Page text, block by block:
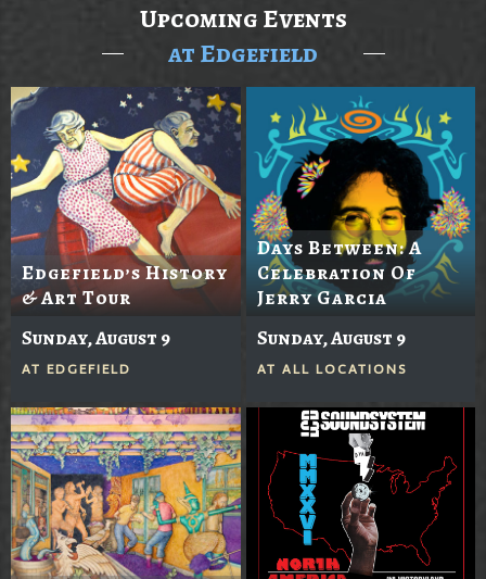
Upcoming Events
at Edgefield
Edgefield’s History
& Art Tour
Sunday, August 9
AT EDGEFIELD
Days Between: A
Celebration Of
Jerry Garcia
Sunday, August 9
AT ALL LOCATIONS